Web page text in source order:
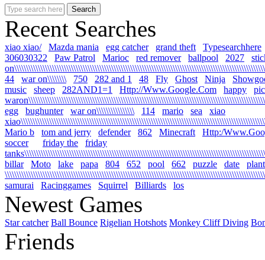
Recent Searches
xiao xiao/ Mazda mania egg catcher grand theft
Typesearchhere
306030322
Paw Patrol Marioc red remover ballpool 2027
44
war on\\\\\\\\ 750 282 and 1 48 Fly Ghost Ninja
music
sheep 282AND1=1 Http://Www.Google.Com happy
egg
bughunter war on\\\\\\\\\\\\\\\\ 114 mario sea
xiao
Mario b
tom and jerry defender 862 Minecraft
Http:/
soccer
friday the
friday
billar
Moto lake papa 804 652 pool 662 puzzle date
plant
samurai
Racinggames Squirrel Billiards los
Newest Games
Star catcher Ball Bounce Rigelian Hotshots Monkey Cliff Diving
Friends